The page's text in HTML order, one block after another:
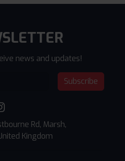
news and updates!
Subscribe
Rd, Marsh,
Kingdom